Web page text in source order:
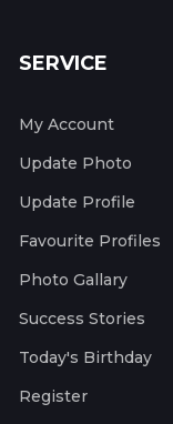
SERVICE
My Account
Update Photo
Update Profile
Favourite Profiles
Photo Gallary
Success Stories
Today's Birthday
Register